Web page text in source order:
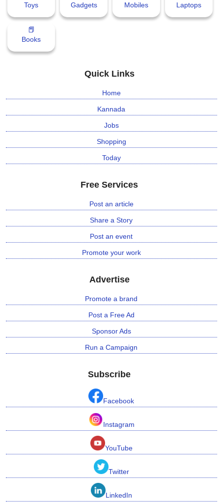
Toys
Gadgets
Mobiles
Laptops
📕
Books
Quick Links
Home
Kannada
Jobs
Shopping
Today
Free Services
Post an article
Share a Story
Post an event
Promote your work
Advertise
Promote a brand
Post a Free Ad
Sponsor Ads
Run a Campaign
Subscribe
Facebook
Instagram
YouTube
Twitter
LinkedIn